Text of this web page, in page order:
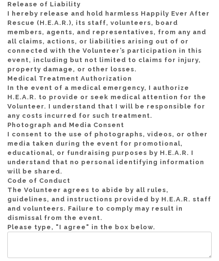
Release of Liability
I hereby release and hold harmless Happily Ever After
Rescue (H.E.A.R.), its staff, volunteers, board
members, agents, and representatives, from any and
all claims, actions, or liabilities arising out of or
connected with the Volunteer’s participation in this
event, including but not limited to claims for injury,
property damage, or other losses.
Medical Treatment Authorization
In the event of a medical emergency, I authorize
H.E.A.R. to provide or seek medical attention for the
Volunteer. I understand that I will be responsible for
any costs incurred for such treatment.
Photograph and Media Consent
I consent to the use of photographs, videos, or other
media taken during the event for promotional,
educational, or fundraising purposes by H.E.A.R. I
understand that no personal identifying information
will be shared.
Code of Conduct
The Volunteer agrees to abide by all rules,
guidelines, and instructions provided by H.E.A.R. staff
and volunteers. Failure to comply may result in
dismissal from the event.
Please type, "I agree" in the box below.